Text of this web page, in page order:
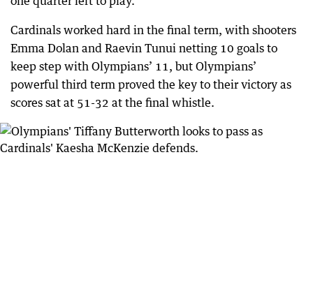
Cardinals worked hard in the final term, with shooters
Emma Dolan and Raevin Tunui netting 10 goals to
keep step with Olympians’ 11, but Olympians’
powerful third term proved the key to their victory as
scores sat at 51-32 at the final whistle.